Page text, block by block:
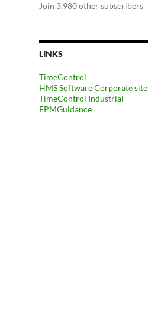
Join 3,980 other subscribers
LINKS
TimeControl
HMS Software Corporate site
TimeControl Industrial
EPMGuidance